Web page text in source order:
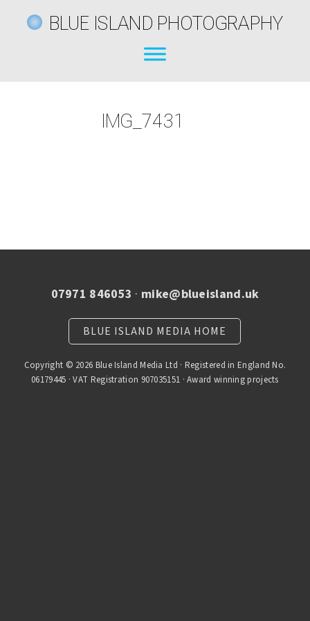
BLUE ISLAND PHOTOGRAPHY
IMG_7431
07971 846053 · mike@blueisland.uk
BLUE ISLAND MEDIA HOME
Copyright © 2026 Blue Island Media Ltd · Registered in England No.
06179445 · VAT Registration 907035151 · Award winning projects